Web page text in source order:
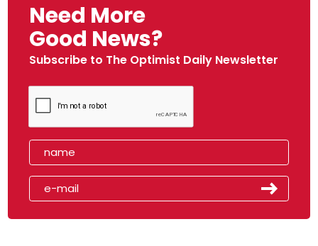
Need More
Good News?
Subscribe to The Optimist Daily Newsletter